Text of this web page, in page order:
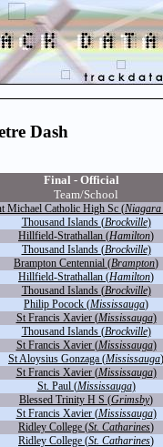
Dash
Final - Official
Team/School
Michael Catholic High Sc (
Thousand Islands (Brockville)
Hillfield-Strathallan (Hamilton)
Thousand Islands (Brockville)
Brampton Centennial (Brampton)
Hillfield-Strathallan (Hamilton)
Thousand Islands (Brockville)
Philip Pocock (Mississauga)
St Francis Xavier (Mississauga)
Thousand Islands (Brockville)
St Francis Xavier (Mississauga)
St Aloysius Gonzaga (Mississauga)
St Francis Xavier (Mississauga)
St. Paul (Mississauga)
Blessed Trinity H S (Grimsby)
St Francis Xavier (Mississauga)
Ridley College (St. Catharines)
Ridley College (St. Catharines)